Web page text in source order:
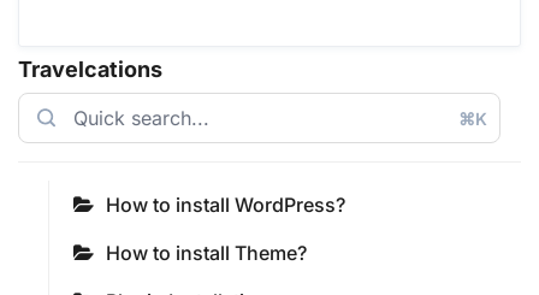
Travelcations
⌘K
How to install WordPress?
How to install Theme?